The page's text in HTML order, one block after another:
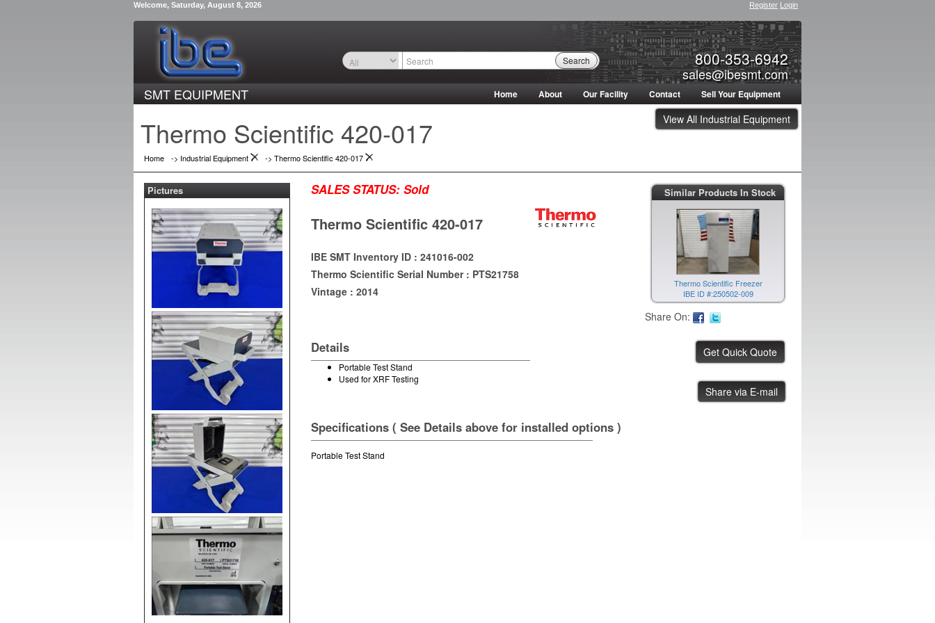
Welcome, Saturday, August 8, 2026 Register Login
800-353-6942
sales@ibesmt.com
Search
SMT EQUIPMENT Home About Our Facility Contact Sell Your Equipment
View All Industrial Equipment
Thermo Scientific 420-017
Home -> Industrial Equipment -> Thermo Scientific 420-017
SALES STATUS: Sold
Thermo Scientific 420-017
IBE SMT Inventory ID : 241016-002
Thermo Scientific Serial Number : PTS21758
Vintage : 2014
Details
Portable Test Stand
Used for XRF Testing
Specifications ( See Details above for installed options )
Portable Test Stand
Similar Products In Stock
Thermo Scientific Freezer
IBE ID #:250502-009
Thermo Scientific Chiller
IBE ID #:250502-023
Share On:
Share via E-mail
Pictures